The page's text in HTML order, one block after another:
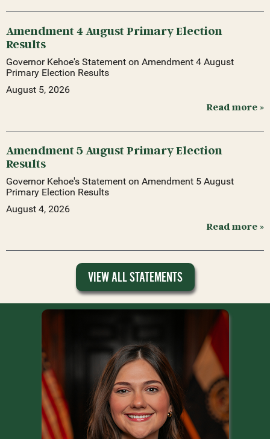
Amendment 4 August Primary Election
Results
Governor Kehoe's Statement on Amendment 4 August
Primary Election Results
August 5, 2026
Read more »
Amendment 5 August Primary Election
Results
Governor Kehoe's Statement on Amendment 5 August
Primary Election Results
August 4, 2026
Read more »
VIEW ALL STATEMENTS